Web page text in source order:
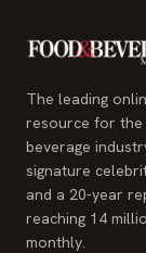
The leading
resource for
beverage
signature
and a 20-year
reaching 14
monthly.